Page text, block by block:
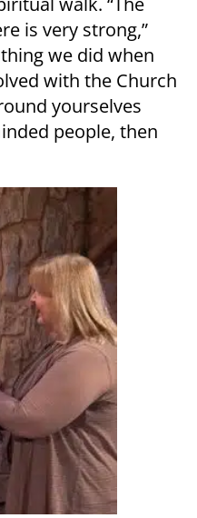
is very strong,”
we did when
with the Church
yourselves
people, then